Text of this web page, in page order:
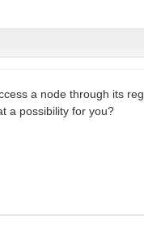
a node through its
a possibility for you?